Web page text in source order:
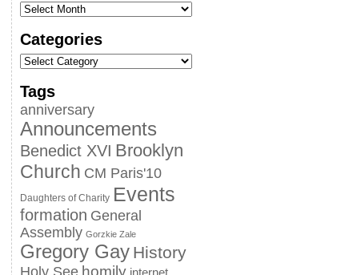
Categories
Tags
anniversary
Announcements
Benedict XVI Brooklyn
Church CM Paris'10
Daughters of Charity Events
formation General
Assembly Gorzkie Zale
Gregory Gay History
Holy See homily